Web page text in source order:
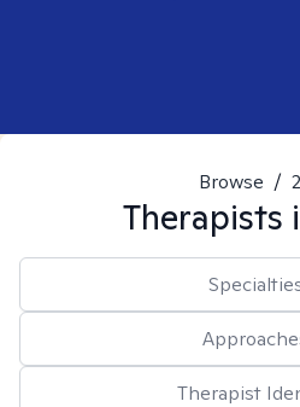
Browse /
Therapists
Therapist